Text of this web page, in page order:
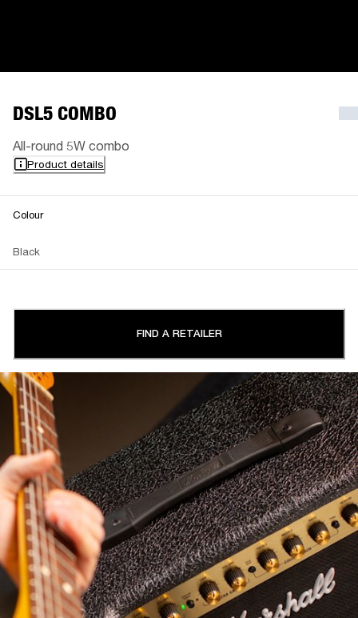
DSL5 COMBO
All-round 5W combo
Product details
Colour
Black
FIND A RETAILER